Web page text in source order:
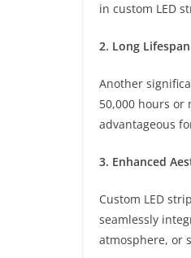
in custom LED
2. Long Lifespan
Another
50,000 hours
advantageous
3. Enhanced
Custom LED
seamlessly
atmosphere, or